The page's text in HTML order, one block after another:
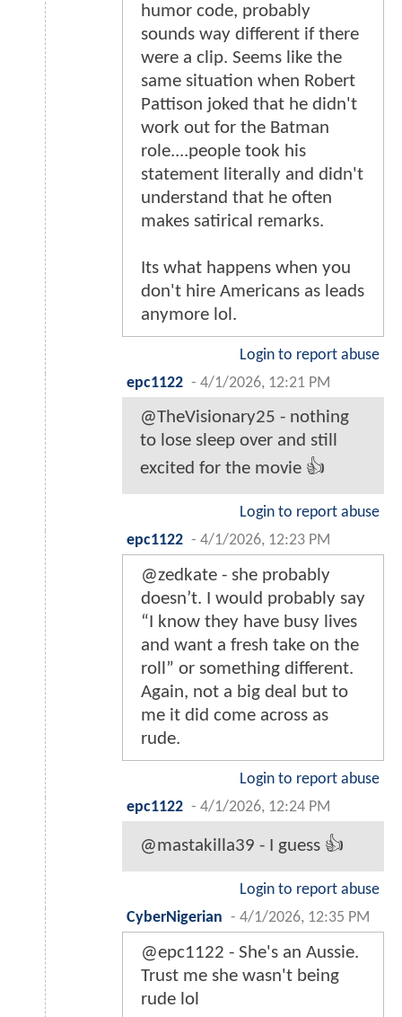
humor code, probably
sounds way different if there
were a clip. Seems like the
same situation when Robert
Pattison joked that he didn't
work out for the Batman
role....people took his
statement literally and didn't
understand that he often
makes satirical remarks.
Its what happens when you
don't hire Americans as leads
anymore lol.
Login to report abuse
epc1122 - 4/1/2026, 12:21 PM
@TheVisionary25 - nothing
to lose sleep over and still
excited for the movie 👍
Login to report abuse
epc1122 - 4/1/2026, 12:23 PM
@zedkate - she probably
doesn’t. I would probably say
“I know they have busy lives
and want a fresh take on the
roll” or something different.
Again, not a big deal but to
me it did come across as
rude.
Login to report abuse
epc1122 - 4/1/2026, 12:24 PM
@mastakilla39 - I guess 👍
Login to report abuse
CyberNigerian - 4/1/2026, 12:35 PM
@epc1122 - She's an Aussie.
Trust me she wasn't being
rude lol